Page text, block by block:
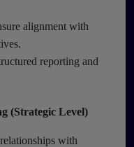
alignment with
reporting and
(Strategic Level)
with